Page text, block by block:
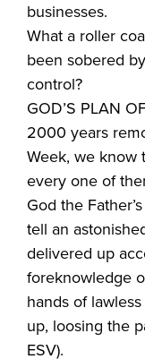
businesses.
What a roller
been sobered
control?
GOD’S PLAN
2000 years
Week, we know
every one of
God the
tell an
delivered up
foreknowledge
hands of
up, loosing the
ESV).